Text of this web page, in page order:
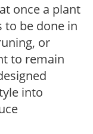
once a plant
to be done in
or
to remain
into